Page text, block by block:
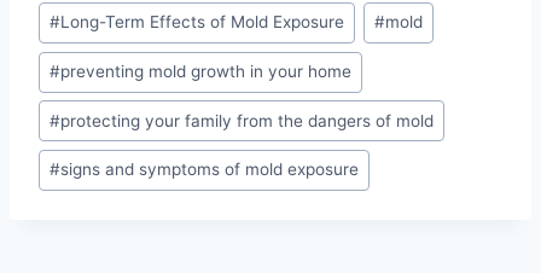
#Long-Term Effects of Mold Exposure #mold
#preventing mold growth in your home
#protecting your family from the dangers of mold
#signs and symptoms of mold exposure